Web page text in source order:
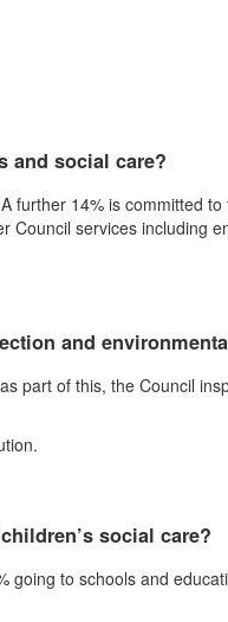
and social care?
14% is committed
services
and
part of this, the Council
social care?
to schools and